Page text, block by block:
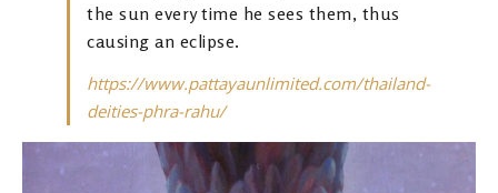
the sun every time he sees them, thus
causing an eclipse.
https://www.pattayaunlimited.com/thailand-
deities-phra-rahu/